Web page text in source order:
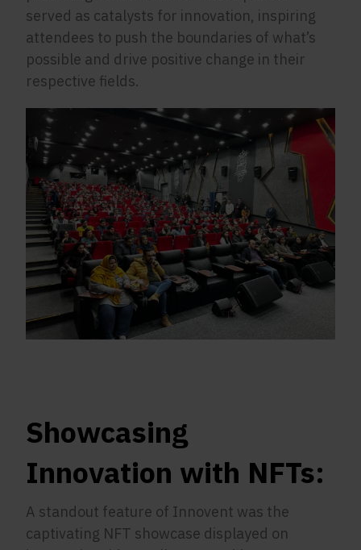
served as catalysts for innovation, inspiring
attendees to push the boundaries of what’s
possible and drive positive change in their
respective fields.
Showcasing
Innovation with NFTs:
A standout feature of Innovent was the
captivating NFT showcase displayed on